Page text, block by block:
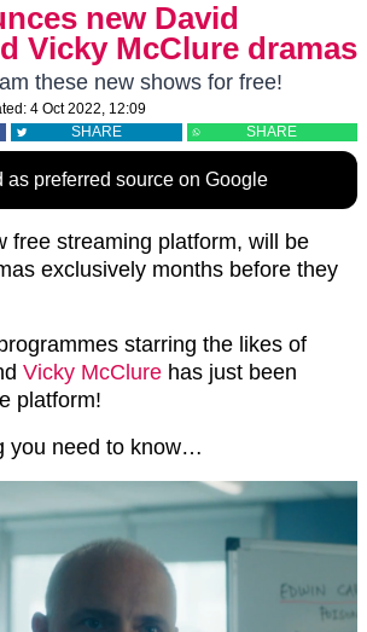
new David
Vicky McClure dramas
these new shows for free!
4 Oct 2022, 12:09
SHARE SHARE
as preferred source on Google
free streaming platform, will be
exclusively months before they
starring the likes of
Vicky McClure has just been
platform!
you need to know…